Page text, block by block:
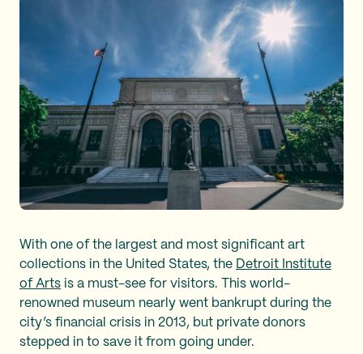
With one of the largest and most significant art
collections in the United States, the Detroit Institute
of Arts is a must-see for visitors. This world-
renowned museum nearly went bankrupt during the
city’s financial crisis in 2013, but private donors
stepped in to save it from going under.